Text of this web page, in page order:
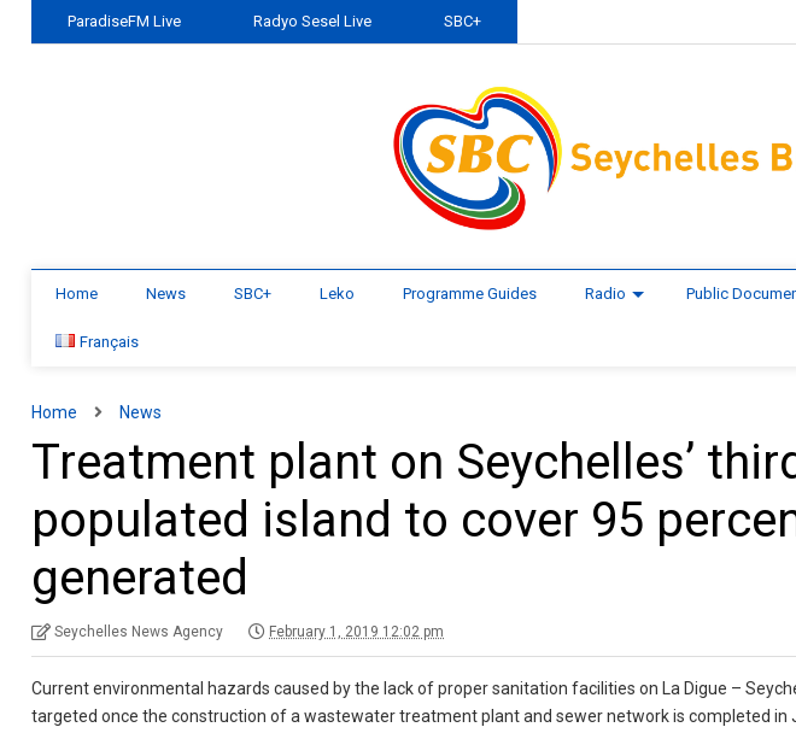
ParadiseFM Live Radyo Sesel Live SBC+
Home News SBC+ Leko Programme Guides Radio Public
Français
Home News
Treatment plant on Seychelles’
populated island to cover 95
generated
Seychelles News Agency February 1, 2019 12:02 pm
Current environmental hazards caused by the lack of proper sanitation facilities on La Digue –
targeted once the construction of a wastewater treatment plant and sewer network is completed in